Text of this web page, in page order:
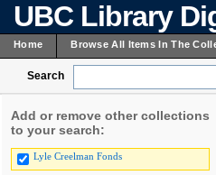
UBC Library
Home Browse All Items In The
Search
Add or remove other collections
to your search:
Lyle Creelman Fonds